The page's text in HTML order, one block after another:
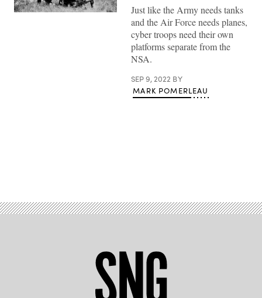
Just like the Army needs tanks
and the Air Force needs planes,
cyber troops need their own
platforms separate from the
NSA.
SEP 9, 2022 BY
MARK POMERLEAU